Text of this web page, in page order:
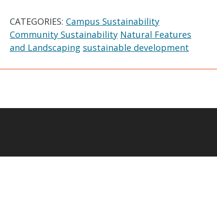
CATEGORIES: Campus Sustainability
Community Sustainability Natural Features
and Landscaping sustainable development